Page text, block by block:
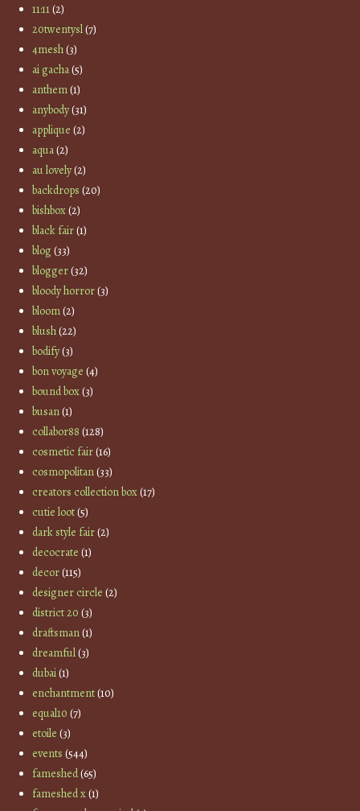
11:11(2)
20twentysl(7)
4mesh(3)
ai gacha(5)
anthem(1)
anybody(31)
applique (2)
aqua(2)
au lovely(2)
backdrops (20)
bishbox(2)
black fair(1)
blog(33)
blogger(32)
bloody horror(3)
bloom(2)
blush(22)
bodify(3)
bon voyage (4)
bound box(3)
busan(1)
collabor88 (128)
cosmetic fair(16)
cosmopolitan(33)
creators collection box(17)
cutie loot(5)
dark style fair(2)
decocrate (1)
decor(115)
designer circle (2)
district 20 (3)
draftsman(1)
dreamful(3)
dubai(1)
enchantment(10)
equal10 (7)
etoile (3)
events (544)
fameshed(65)
fameshed x(1)